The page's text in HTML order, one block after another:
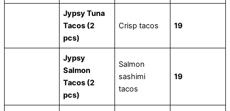
Jypsy Tuna
Tacos (2
pcs)
Crisp tacos 19
Jypsy
Salmon
Tacos (2
pcs)
Salmon
sashimi
tacos
19